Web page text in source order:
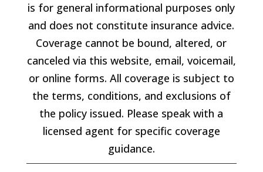
is for general informational purposes only
and does not constitute insurance advice.
Coverage cannot be bound, altered, or
canceled via this website, email, voicemail,
or online forms. All coverage is subject to
the terms, conditions, and exclusions of
the policy issued. Please speak with a
licensed agent for specific coverage
guidance.